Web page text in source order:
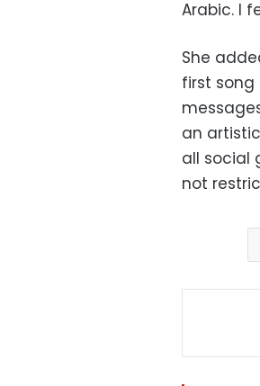
Arabic. I
She
first song
an
all social
not